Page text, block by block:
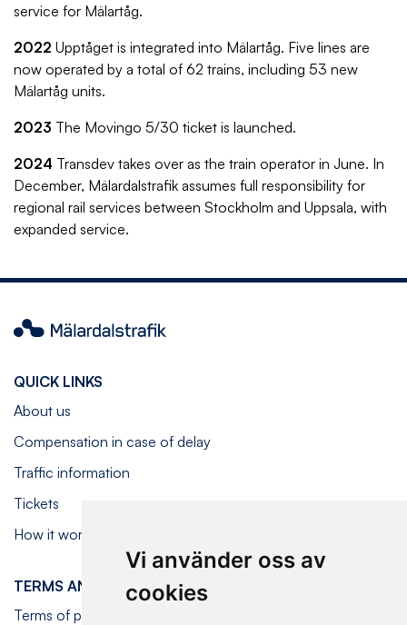
Vi använder oss av
cookies
service for Mälartåg.
2022 Upptåget is integrated into Mälartåg. Five lines are
now operated by a total of 62 trains, including 53 new
Mälartåg units.
2023 The Movingo 5/30 ticket is launched.
2024 Transdev takes over as the train operator in June. In
December, Mälardalstrafik assumes full responsibility for
regional rail services between Stockholm and Uppsala, with
expanded service.
Mälardalstrafik
QUICK LINKS
About us
Compensation in case of delay
Traffic information
Tickets
How it works on board
TERMS AND CONDITIONS
Terms of purchase